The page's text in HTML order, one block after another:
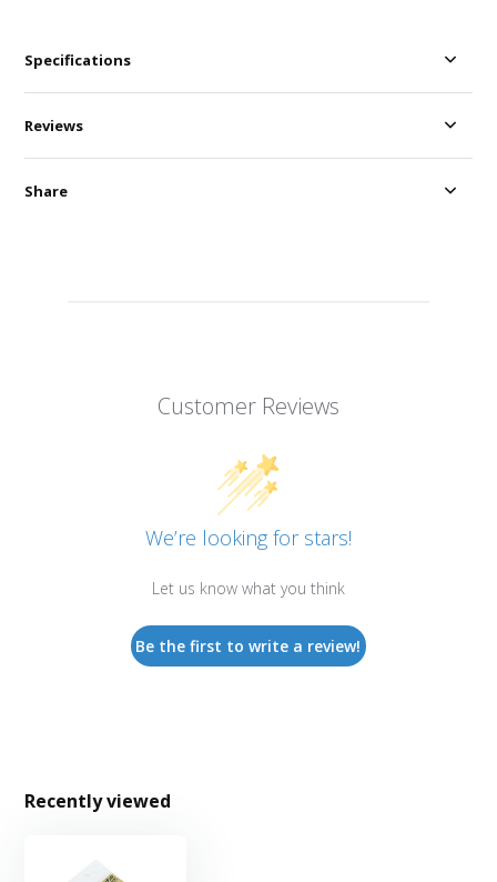
Specifications
Customer Reviews
We’re looking for stars!
Let us know what you think
Be the first to write a review!
Reviews
Share
Recently viewed